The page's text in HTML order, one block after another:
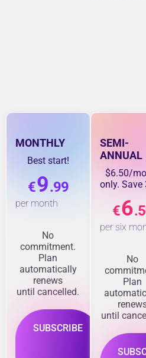
MONTHLY
Best start!
€9.99
per month
No
commitment.
Plan
automatically
renews
until cancelled.
SUBSCRIBE
SEMI-
ANNUAL
$6.50/
only. Save
€6
per six
No
Plan
until